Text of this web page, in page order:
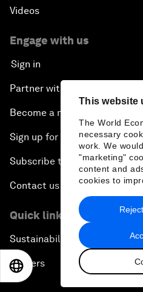
This website
The World
necessary
work. We
"marketing"
content and
cookies to
Videos
Engage with us
Sign in
Partner with us
Become a member
Sign up for our press releases
Subscribe to our newsletters
Contact us
Quick links
Sustainability at the Forum
Careers
EN 日本語